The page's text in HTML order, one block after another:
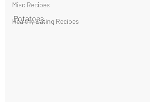
Misc Recipes
Healthy Eating Recipes
Potatoes